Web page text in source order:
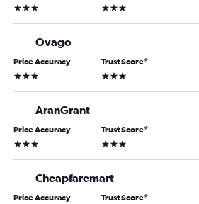
3 stars 3 stars
Ovago
Price Accuracy
3 stars
Trust Score*
3 stars
AranGrant
Price Accuracy
3 stars
Trust Score*
3 stars
Cheapfaremart
Price Accuracy Trust Score*